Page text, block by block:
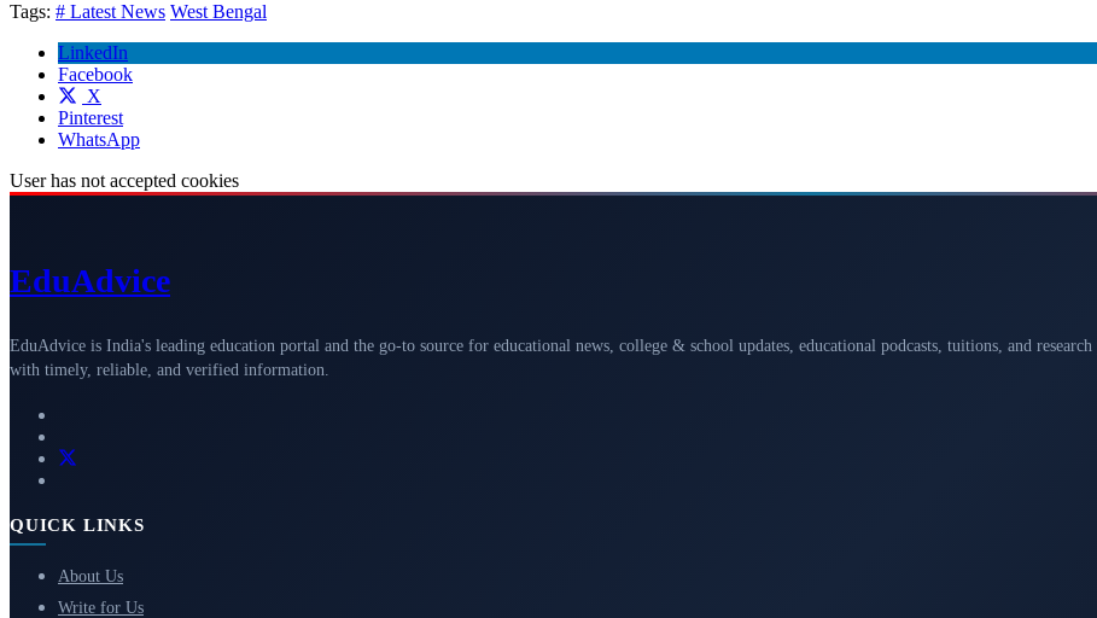
Tags: # Latest News West Bengal
LinkedIn
Facebook
X
Pinterest
WhatsApp
User has not accepted cookies
EduAdvice
EduAdvice is India's leading education portal and the go-to source for educational news, college & school updates, educational podcasts, tuitions, and
with timely, reliable, and verified information.
QUICK LINKS
About Us
Write for Us